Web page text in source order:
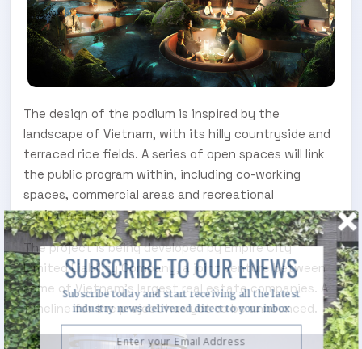
The design of the podium is inspired by the
landscape of Vietnam, with its hilly countryside and
terraced rice fields. A series of open spaces will link
the public program within, including co-working
spaces, commercial areas and recreational
environments.
The project is being developed by Empire City
Limited Liability Company, a joint venture between
some of Vietnam’s largest real estate companies. A
timeline for the project has yet to be announced.
SUBSCRIBE TO OUR ENEWS
Subscribe today and start receiving all the latest
industry news delivered direct to your inbox